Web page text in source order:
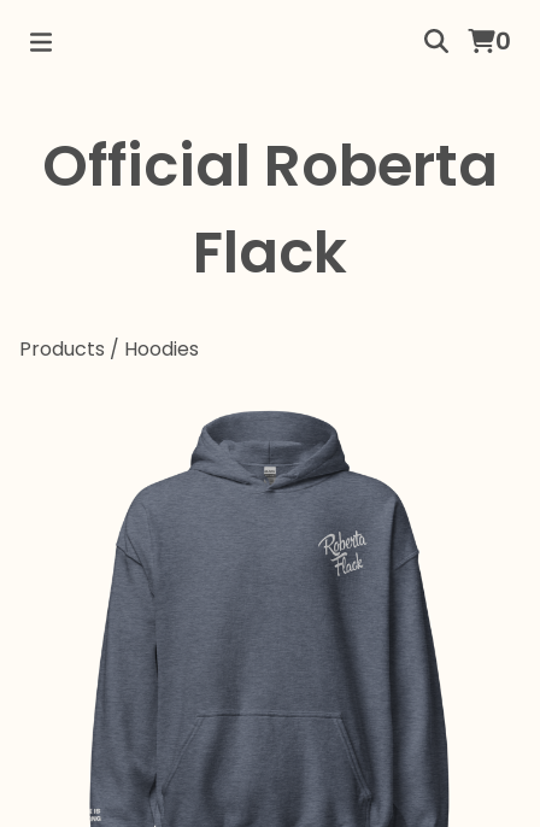
0
Official Roberta
Flack
Products / Hoodies